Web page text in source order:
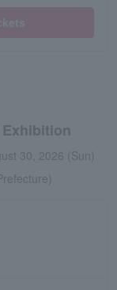
30, 2026 (Sun)